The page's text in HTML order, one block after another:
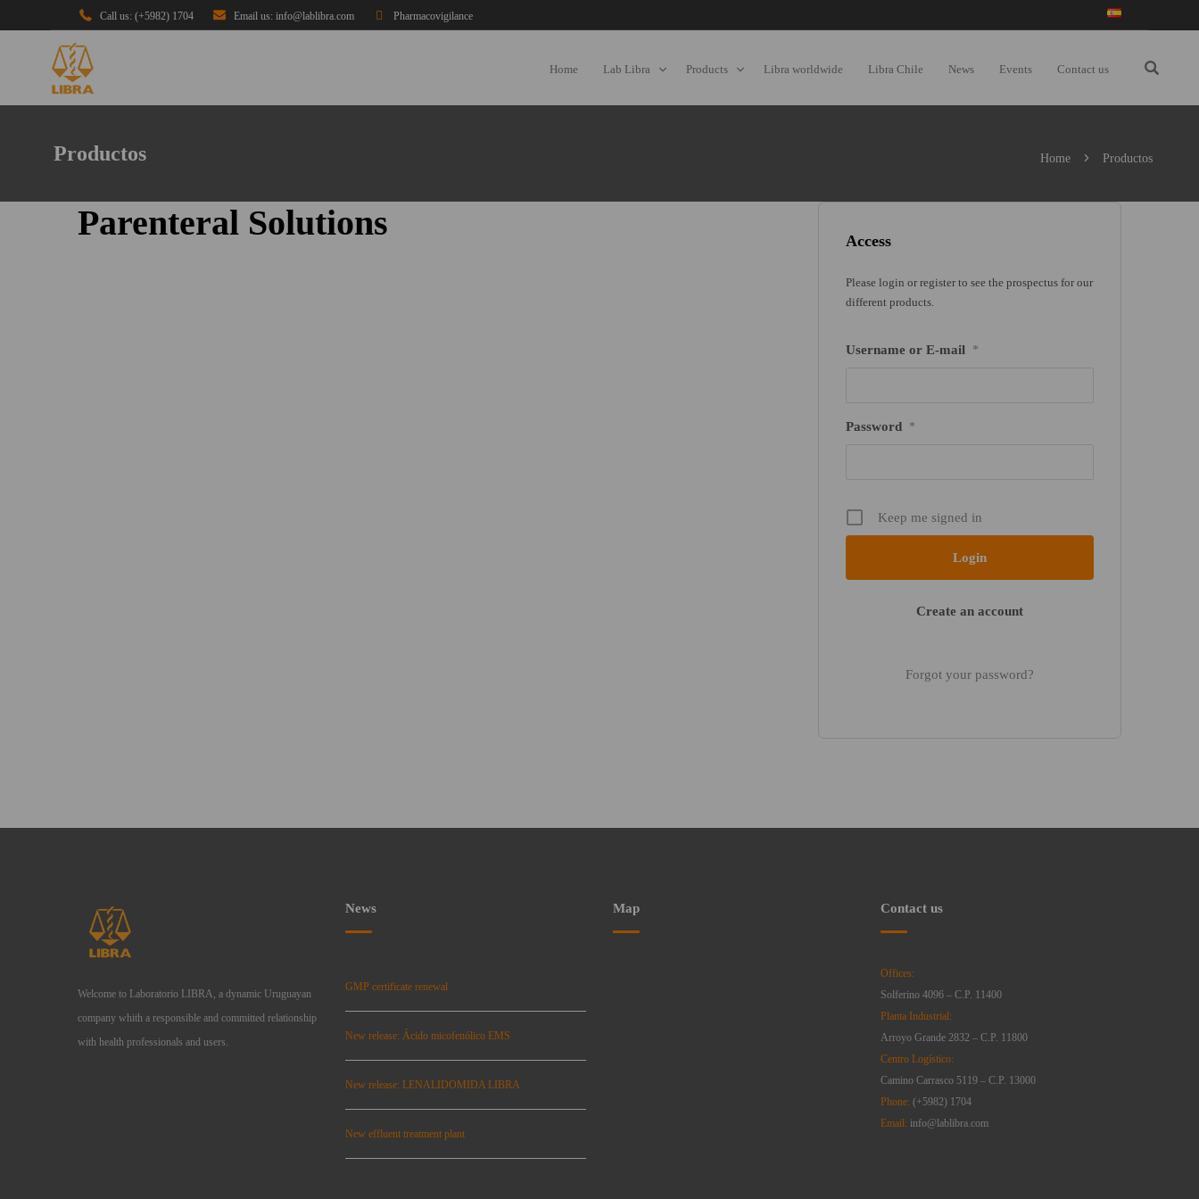
Call us: (+5982) 1704 Email us: info@lablibra.com Pharmacovigilance
Home Lab Libra Products Libra worldwide Libra Chile News Events Contact us
Productos Home Productos
Access
Please login or register to see the prospectus for our
different products.
Username or E-mail *
Password *
Keep me signed in
Create an account
Forgot your password?
Parenteral Solutions
Welcome to Laboratorio LIBRA, a dynamic Uruguayan
company whith a responsible and committed relationship
with health professionals and users.
News
GMP certificate renewal
New release: Ácido micofenólico EMS
New release: LENALIDOMIDA LIBRA
New effluent treatment plant
Map Contact us
Offices:
Solferino 4096 – C.P. 11400
Planta Industrial:
Arroyo Grande 2832 – C.P. 11800
Centro Logístico:
Camino Carrasco 5119 – C.P. 13000
Phone: (+5982) 1704
Email: info@lablibra.com